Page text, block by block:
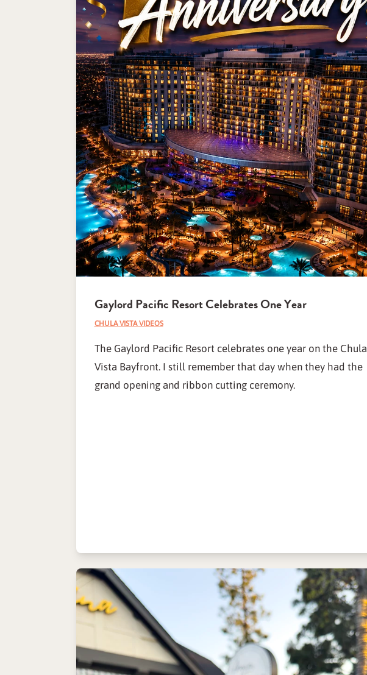
Gaylord Pacific Resort Celebrates One Year
CHULA VISTA VIDEOS
The Gaylord Pacific Resort celebrates one year on the Chula
Vista Bayfront. I still remember that day when they had the
grand opening and ribbon cutting ceremony.